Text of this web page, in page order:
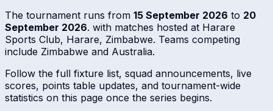
The tournament runs from 15 September 2026 to 20
September 2026. with matches hosted at Harare
Sports Club, Harare, Zimbabwe. Teams competing
include Zimbabwe and Australia.
Follow the full fixture list, squad announcements, live
scores, points table updates, and tournament-wide
statistics on this page once the series begins.